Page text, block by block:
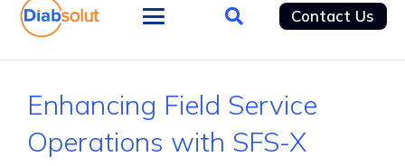
Contact Us
Enhancing Field Service
Operations with SFS-X